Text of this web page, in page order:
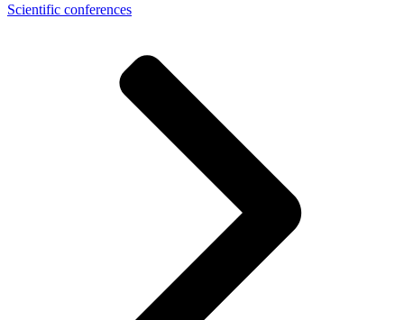
Scientific conferences